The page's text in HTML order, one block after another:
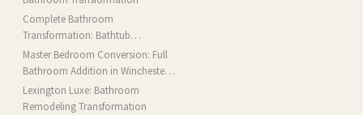
Complete Bathroom
Transformation: Bathtub
Installation and More in Brookline,
MA
Master Bedroom Conversion: Full
Bathroom Addition in Winchester,
MA
Lexington Luxe: Bathroom
Remodeling Transformation